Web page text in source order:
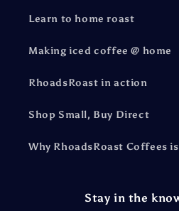
Learn to home roast
Making iced coffee @ home
RhoadsRoast in action
Shop Small, Buy Direct
Why RhoadsRoast Coffees
Stay in the